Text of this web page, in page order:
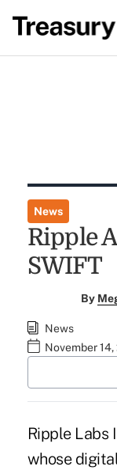
News
Ripple
SWIFT
By
News
November
Ripple Labs
whose